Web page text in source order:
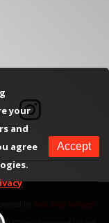
your
and
agree
Accept
Web Shop Manager.